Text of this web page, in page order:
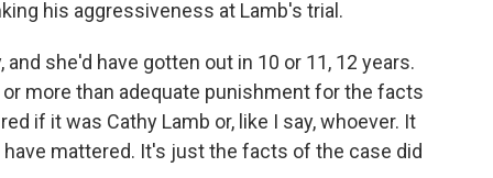
his aggressiveness at Lamb's trial.
she'd have gotten out in 10 or 11, 12 years.
more than adequate punishment for the facts
if it was Cathy Lamb or, like I say, whoever. It
mattered. It's just the facts of the case did